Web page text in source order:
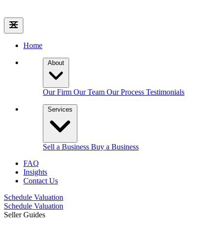
Home
About
Our Firm Our Team Our Process Testimonials
Services
Sell a Business Buy a Business
FAQ
Insights
Contact Us
Schedule Valuation
Schedule Valuation
Seller Guides